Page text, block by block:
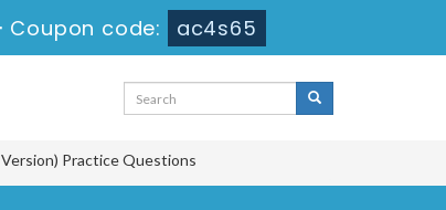
Coupon code: ac4s65
Practice Questions